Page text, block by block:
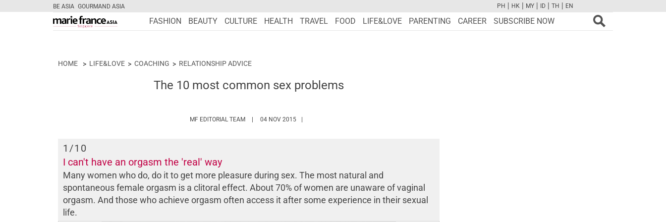
BE ASIA GOURMAND ASIA
FBTWCAMPINTYOUTUBE
PH | HK | MY | ID | TH | EN
FASHION BEAUTY CULTURE HEALTH TRAVEL FOOD LIFE&LOVE PARENTING CAREER SUBSCRIBE NOW
HOME LIFE&LOVE COACHING RELATIONSHIP ADVICE
The 10 most common sex problems
MF EDITORIAL TEAM HTTPS://WWW.MARIEFRANCEASIA.COM/AUTHOR/EDITORIALASIA
04 NOV 2015
1 /10
I can't have an orgasm the 'real' way
Many women who do, do it to get more pleasure during sex. The most natural and
spontaneous female orgasm is a clitoral effect. About 70% of women are unaware of vaginal
orgasm. And those who achieve orgasm often access it after some experience in their sexual
life.